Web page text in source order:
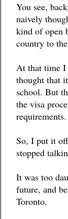
You see,
naively
kind of open
country to
At that time I
thought that
school. But
the visa
requirements.
So, I put it
stopped
It was too
future, and
Toronto.